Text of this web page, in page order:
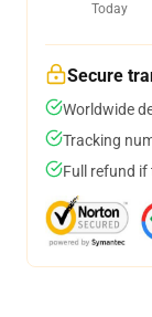
Today
Secure
Worldwide
Tracking
Full refund if